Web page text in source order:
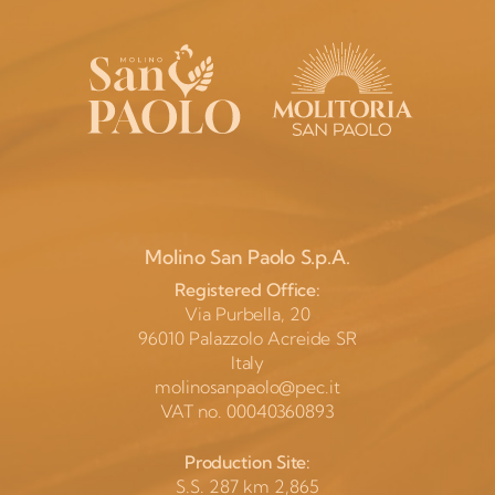
Molino San Paolo S.p.A.
Registered Office:
Via Purbella, 20
96010 Palazzolo Acreide SR
Italy
molinosanpaolo@pec.it
VAT no. 00040360893
Production Site:
S.S. 287 km 2,865